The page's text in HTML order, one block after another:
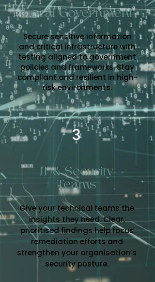
Local Government
Secure sensitive information
and critical infrastructure with
testing aligned to government
policies and frameworks. Stay
compliant and resilient in high-
risk environments.
3
IT & Security
Teams
Give your technical teams the
insights they need. Clear,
prioritised findings help focus
remediation efforts and
strengthen your organisation’s
security posture.